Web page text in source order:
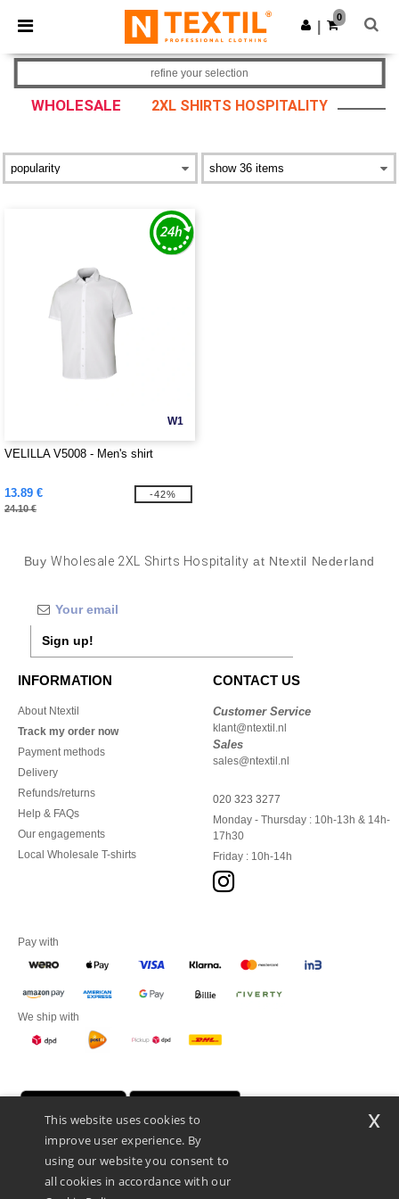
× Ntextil App
Better prices on app!
Get the app
0
WHOLESALE 2XL SHIRTS HOSPITALITY
refine your selection
W1
VELILLA V5008 - Men's shirt
13.89 €
24.10 €
-42%
BuyWholesale 2XL Shirts Hospitality at Ntextil Nederland
Sign up!
INFORMATION
About Ntextil
Track my order now
Payment methods
Delivery
Refunds/returns
Help & FAQs
Our engagements
Local Wholesale T-shirts
CONTACT US
Customer Service
klant@ntextil.nl
Sales
sales@ntextil.nl
020 323 3277
Monday - Thursday : 10h-13h & 14h-
17h30
Friday : 10h-14h
Pay with
We ship with
This website uses cookies to
improve user experience. By
using our website you consent to
all cookies in accordance with our
x